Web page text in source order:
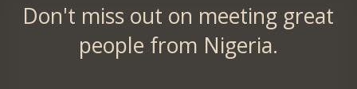
Don't miss out on meeting great
people from Nigeria.